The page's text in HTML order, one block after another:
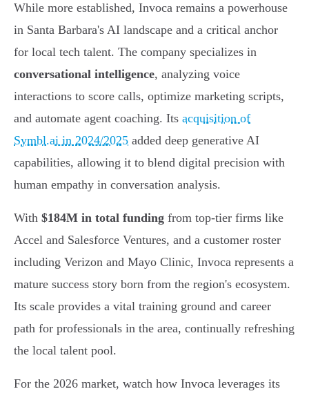
While more established, Invoca remains a powerhouse
in Santa Barbara's AI landscape and a critical anchor
for local tech talent. The company specializes in
conversational intelligence, analyzing voice
interactions to score calls, optimize marketing scripts,
and automate agent coaching. Its acquisition of
Symbl.ai in 2024/2025 added deep generative AI
capabilities, allowing it to blend digital precision with
human empathy in conversation analysis.
With $184M in total funding from top-tier firms like
Accel and Salesforce Ventures, and a customer roster
including Verizon and Mayo Clinic, Invoca represents a
mature success story born from the region's ecosystem.
Its scale provides a vital training ground and career
path for professionals in the area, continually refreshing
the local talent pool.
For the 2026 market, watch how Invoca leverages its